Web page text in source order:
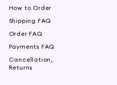
How to Order
Shipping FAQ
Order FAQ
Payments FAQ
Cancellation,
Returns